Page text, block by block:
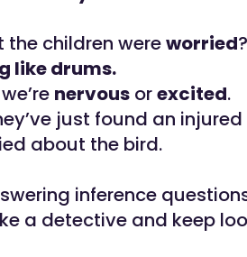
children wereworried?
like drums.
nervous orexcited.
just found an
about the bird.
inference
a detective and keep